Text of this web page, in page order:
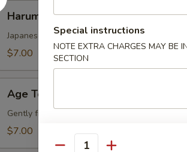
Harumaki
Harumaki
Japanese spring roll
$7.00
Tofu
Age Tofu
Gently fried soy bean curd
$7.00
Special instructions
NOTE EXTRA CHARGES MAY BE
SECTION